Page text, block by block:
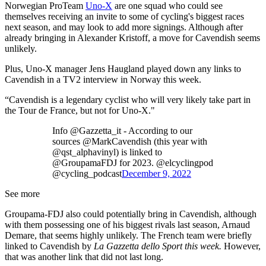
Norwegian ProTeam Uno-X are one squad who could see
themselves receiving an invite to some of cycling's biggest races
next season, and may look to add more signings. Although after
already bringing in Alexander Kristoff, a move for Cavendish seems
unlikely.
Plus, Uno-X manager Jens Haugland played down any links to
Cavendish in a TV2 interview in Norway this week.
“Cavendish is a legendary cyclist who will very likely take part in
the Tour de France, but not for Uno-X."
Info @Gazzetta_it - According to our
sources @MarkCavendish (this year with
@qst_alphavinyl) is linked to
@GroupamaFDJ for 2023. @elcyclingpod
@cycling_podcastDecember 9, 2022
See more
Groupama-FDJ also could potentially bring in Cavendish, although
with them possessing one of his biggest rivals last season, Arnaud
Demare, that seems highly unlikely. The French team were briefly
linked to Cavendish by La Gazzetta dello Sport this week. However,
that was another link that did not last long.